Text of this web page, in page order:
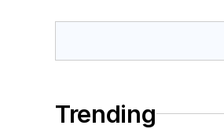
Trending